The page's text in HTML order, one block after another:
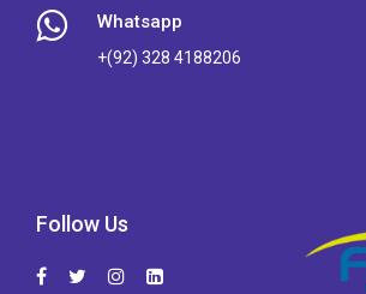
Whatsapp
+(92) 328 4188206
Follow Us